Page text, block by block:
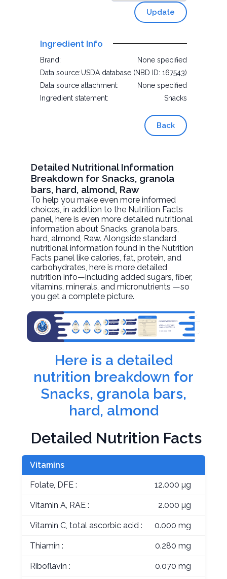
Update
Ingredient Info
Brand:
None specified
Data source:USDA database (NBD ID: 167543)
Data source attachment:
None specified
Ingredient statement:
Snacks
Back
Detailed Nutritional Information
Breakdown for Snacks, granola
bars, hard, almond, Raw
To help you make even more informed
choices, in addition to the Nutrition Facts
panel, here is even more detailed nutritional
information aboutSnacks, granola bars,
hard, almond, Raw. Alongside standard
nutritional information found in the Nutrition
Facts panel like calories, fat, protein, and
carbohydrates, here is more detailed
nutrition info—including added sugars, fiber,
vitamins, minerals, and micronutrients —so
you get a complete picture.
Here is a detailed
nutrition breakdown for
Snacks, granola bars,
hard, almond
Detailed Nutrition Facts
Vitamins
Folate, DFE : 12.000 µg
Vitamin A, RAE : 2.000 µg
Vitamin C, total ascorbic acid : 0.000 mg
Thiamin : 0.280 mg
Riboflavin : 0.070 mg